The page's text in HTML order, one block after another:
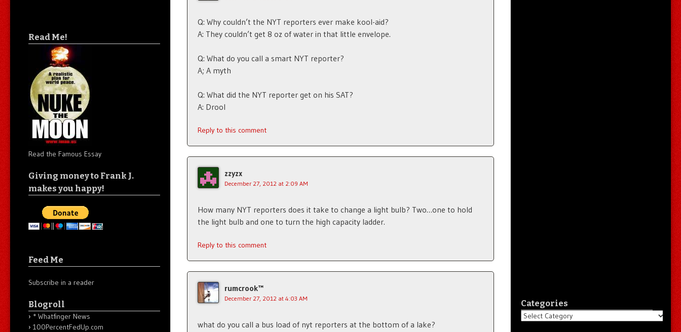
Q: Why couldn’t the NYT reporters ever make kool-aid?
A: They couldn’t get 8 oz of water in that little envelope.
Q: What do you call a smart NYT reporter?
A; A myth
Q: What did the NYT reporter get on his SAT?
A: Drool
Reply to this comment
zzyzx
December 27, 2012 at 2:09 AM
How many NYT reporters does it take to change a light bulb? Two…one to hold
the light bulb and one to turn the high capacity ladder.
Reply to this comment
rumcrook™
December 27, 2012 at 4:03 AM
what do you call a bus load of nyt reporters at the bottom of a lake?
Read Me!
Read the Famous Essay
Giving money to Frank J.
makes you happy!
Feed Me
Subscribe in a reader
Blogroll
* Whatfinger News
100PercentFedUp.com
Categories
Categories